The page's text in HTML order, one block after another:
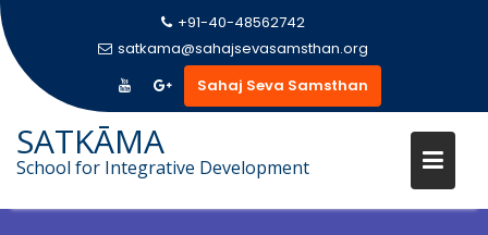
+91-40-48562742
satkama@sahajsevasamsthan.org
Sahaj Seva Samsthan
SATKĀMA
School for Integrative Development